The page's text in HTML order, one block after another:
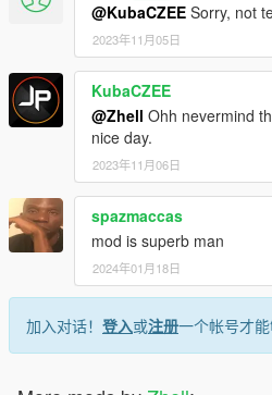
@KubaCZEE Sorry, not
2023年11月05日
KubaCZEE
@Zhell Ohh nevermind
nice day.
2023年11月06日
spazmaccas
mod is superb man
2024年01月18日
加入对话！ 登入或注册一个帐号才能